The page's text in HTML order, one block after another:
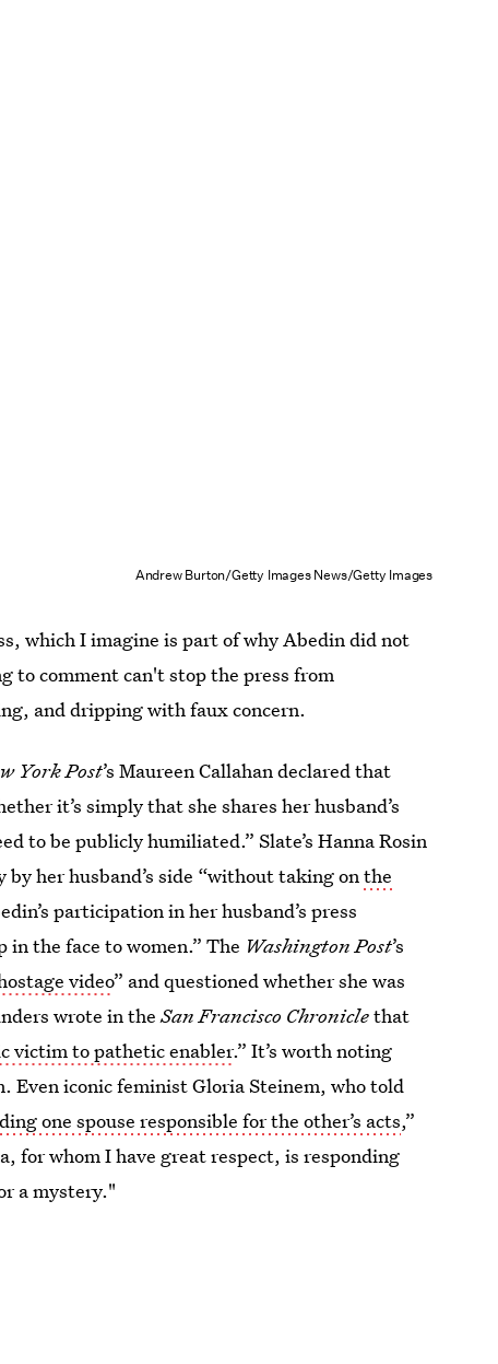
Andrew Burton/Getty Images News/Getty Images
which I imagine is part of why Abedin did not
to comment can't stop the press from
and dripping with faux concern.
York Post’s Maureen Callahan declared that
it’s simply that she shares her husband’s
to be publicly humiliated.” Slate’s Hanna Rosin
her husband’s side “without taking onthe
participation in her husband’s press
in the face to women.” The Washington Post’s
video” and questioned whether she was
wrote in theSan Francisco Chroniclethat
victim to pathetic enabler.” It’s worth noting
Even iconic feminist Gloria Steinem, who told
one spouse responsible for the other’s acts,”
for whom I have great respect, is responding
a mystery."